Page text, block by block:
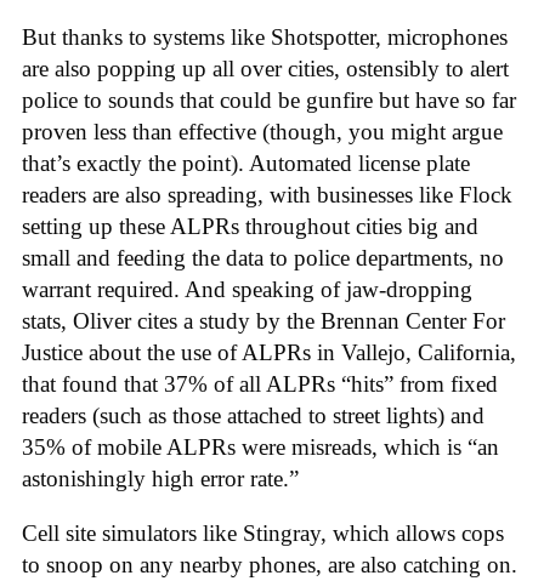
But thanks to systems like Shotspotter, microphones
are also popping up all over cities, ostensibly to alert
police to sounds that could be gunfire but have so far
proven less than effective (though, you might argue
that’s exactly the point). Automated license plate
readers are also spreading, with businesses like Flock
setting up these ALPRs throughout cities big and
small and feeding the data to police departments, no
warrant required. And speaking of jaw-dropping
stats, Oliver cites a study by the Brennan Center For
Justice about the use of ALPRs in Vallejo, California,
that found that 37% of all ALPRs “hits” from fixed
readers (such as those attached to street lights) and
35% of mobile ALPRs were misreads, which is “an
astonishingly high error rate.”
Cell site simulators like Stingray, which allows cops
to snoop on any nearby phones, are also catching on.